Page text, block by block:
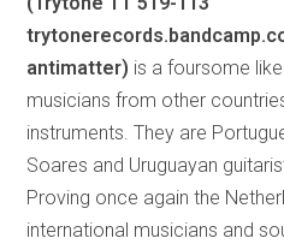
antimatter) is a foursome
musicians from other
instruments. They are
Soares and Uruguayan
Proving once again the
international musicians and